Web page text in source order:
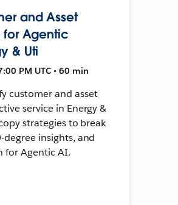
and Asset
for Agentic
& Uti
PM UTC • 60 min
customer and asset
service in Energy &
strategies to break
insights, and
for Agentic AI.